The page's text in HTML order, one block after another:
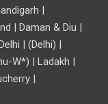
|
| Daman & Diu |
| (Delhi) |
W*) | Ladakh |
|